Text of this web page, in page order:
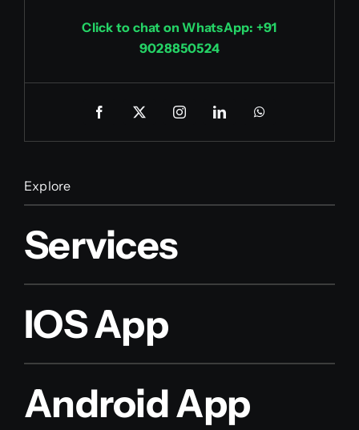
Click to chat on WhatsApp: +91
9028850524
Explore
Services
IOS App
Android App